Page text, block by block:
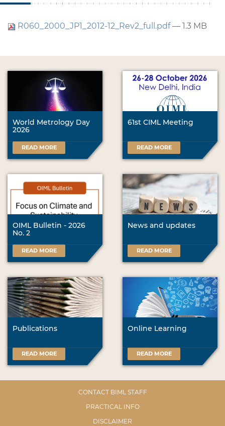
R060_2000_JP1_2012-12_Rev2_full.pdf— 1.3 MB
World Metrology Day
2026
READ MORE
61st CIML Meeting
READ MORE
OIML Bulletin - 2026
No. 2
READ MORE
News and updates
READ MORE
Publications
READ MORE
Online Learning
READ MORE
CONTACT BIML STAFF
PRACTICAL INFO
DISCLAIMER